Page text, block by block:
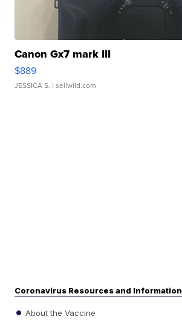
Canon Gx7 mark III
$889
JESSICA S. | sellwild.com
Coronavirus Resources and Information
About the Vaccine